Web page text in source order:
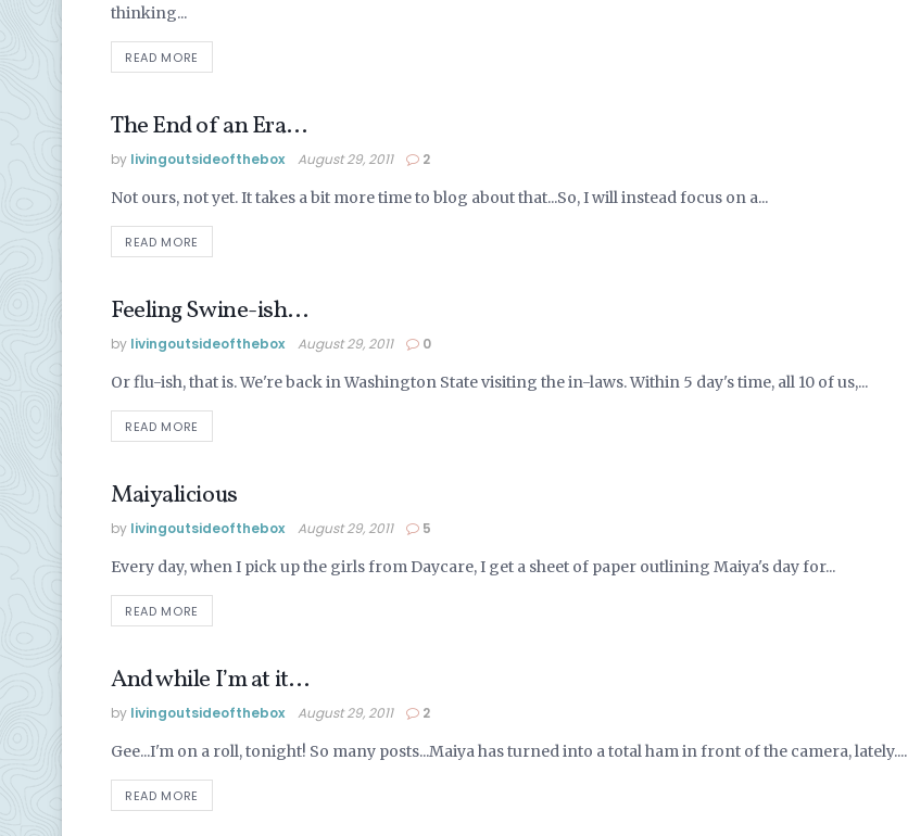
thinking...
READ MORE
ALASKA LIFE
The End of an Era…
by livingoutsideofthebox August 29, 2011 2
Not ours, not yet. It takes a bit more time to blog about that...So, I will instead focus on a...
READ MORE
ALASKA LIFE
Feeling Swine-ish…
by livingoutsideofthebox August 29, 2011 0
Or flu-ish, that is. We're back in Washington State visiting the in-laws. Within 5 day's time, all 10 of us,...
READ MORE
ALASKA LIFE
Maiyalicious
by livingoutsideofthebox August 29, 2011 5
Every day, when I pick up the girls from Daycare, I get a sheet of paper outlining Maiya's day for...
READ MORE
ALASKA LIFE
And while I’m at it…
by livingoutsideofthebox August 29, 2011 2
Gee...I'm on a roll, tonight! So many posts...Maiya has turned into a total ham in front of the camera, lately....
READ MORE